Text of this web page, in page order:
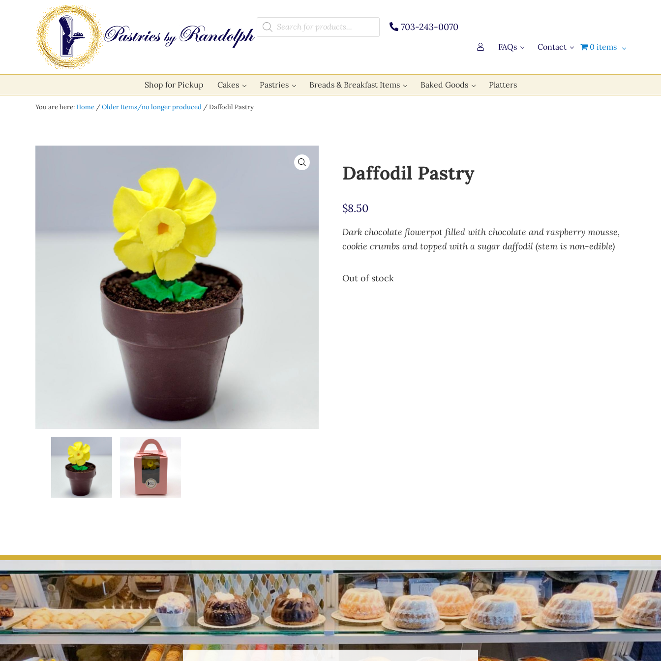
Skip to main content
Skip to after header navigation
Skip to site footer
Pastries by Randolph
Bliss in Every Bite
Products search
703-243-0070
FAQs Contact 0 items
Shop for Pickup Cakes Pastries Breads & Breakfast Items Baked Goods Platters
You are here:Home /Older Items/no longer produced /Daffodil Pastry
🔍 Daffodil Pastry
$8.50
Dark chocolate flowerpot filled with chocolate and raspberry mousse,
cookie crumbs and topped with a sugar daffodil (stem is non-edible)
Out of stock